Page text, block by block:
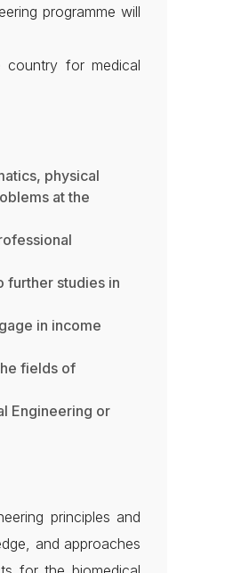
programme will
for medical
physical
at the
further studies in
in income
fields of
Engineering or
principles and
and approaches